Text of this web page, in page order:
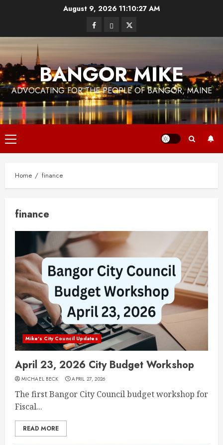
August 9, 2026 11:10:27 AM
FacebookBlueskyTwitter
BANGOR MIKE
ADVOCATING FOR THE PEOPLE OF BANGOR, MAINE
Primary
Menu
Home finance
finance
Mike's City Council Updates
April 23, 2026 City Budget Workshop
MICHAEL BECK APRIL 27, 2026
The first Bangor City Council budget workshop for
Fiscal...
READ MORE